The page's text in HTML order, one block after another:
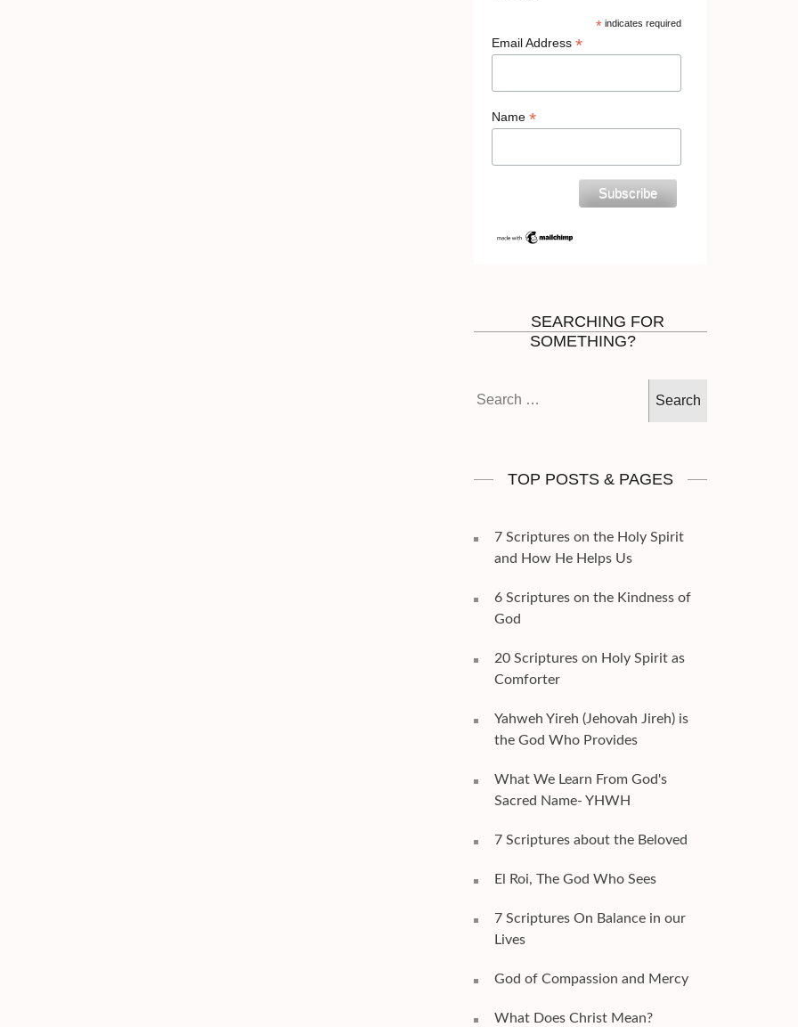
* indicates required
Email Address *
Name *
SEARCHING FOR
SOMETHING?
TOP POSTS & PAGES
7 Scriptures on the Holy Spirit
and How He Helps Us
6 Scriptures on the Kindness of
God
20 Scriptures on Holy Spirit as
Comforter
Yahweh Yireh (Jehovah Jireh) is
the God Who Provides
What We Learn From God's
Sacred Name- YHWH
7 Scriptures about the Beloved
El Roi, The God Who Sees
7 Scriptures On Balance in our
Lives
God of Compassion and Mercy
What Does Christ Mean?